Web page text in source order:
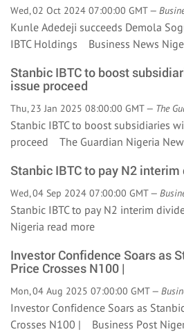
Wed, 02 Oct 2024 07:00:00 GMT —
Kunle Adedeji succeeds Demola
IBTC Holdings Business News
Stanbic IBTC to boost
issue proceed
Thu, 23 Jan 2025 08:00:00 GMT — The
Stanbic IBTC to boost subsidiaries
proceed The Guardian Nigeria
Stanbic IBTC to pay N2
Wed, 04 Sep 2024 07:00:00 GMT —
Stanbic IBTC to pay N2 interim
Nigeria read more
Investor Confidence Soars as
Price Crosses N100 |
Mon, 04 Aug 2025 07:00:00 GMT —
Investor Confidence Soars as
Crosses N100 | Business Post